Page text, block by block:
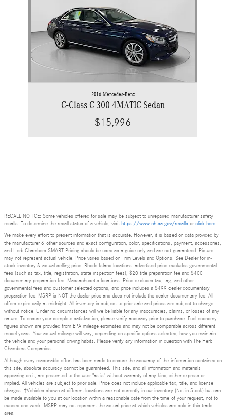
2016 Mercedes-Benz
C-Class C 300 4MATIC Sedan
$15,996
RECALL NOTICE: Some vehicles offered for sale may be subject to unrepaired manufacturer safety
recalls. To determine the recall status of a vehicle, visit https://www.nhtsa.gov/recalls orclick here.
We make every effort to present information that is accurate. However, it is based on data provided by
the manufacturer & other sources and exact configuration, color, specifications, payment, accessories,
and Herb Chambers SMART Pricing should be used as a guide only and are not guaranteed. Picture
may not represent actual vehicle. Price varies based on Trim Levels and Options. See Dealer for in-
stock inventory & actual selling price. Rhode Island locations: advertised price excludes governmental
fees (such as tax, title, registration, state inspection fees), $20 title preparation fee and $400
documentary preparation fee. Massachusetts locations: Price excludes tax, tag, and other
governmental fees and customer selected options, and price includes a $499 dealer documentary
preparation fee. MSRP is NOT the dealer price and does not include the dealer documentary fee. All
offers expire daily at midnight. All inventory is subject to prior sale and prices are subject to change
without notice. Under no circumstances will we be liable for any inaccuracies, claims, or losses of any
nature. To ensure your complete satisfaction, please verify accuracy prior to purchase. Fuel economy
figures shown are provided from EPA mileage estimates and may not be comparable across different
model years. Your actual mileage will vary, depending on specific options selected, how you maintain
the vehicle and your personal driving habits. Please verify any information in question with The Herb
Chambers Companies.
Although every reasonable effort has been made to ensure the accuracy of the information contained on
this site, absolute accuracy cannot be guaranteed. This site, and all information and materials
appearing on it, are presented to the user "as is" without warranty of any kind, either express or
implied. All vehicles are subject to prior sale. Price does not include applicable tax, title, and license
charges. ‡Vehicles shown at different locations are not currently in our inventory (Not in Stock) but can
be made available to you at our location within a reasonable date from the time of your request, not to
exceed one week. MSRP may not represent the actual price at which vehicles are sold in this trade
area.